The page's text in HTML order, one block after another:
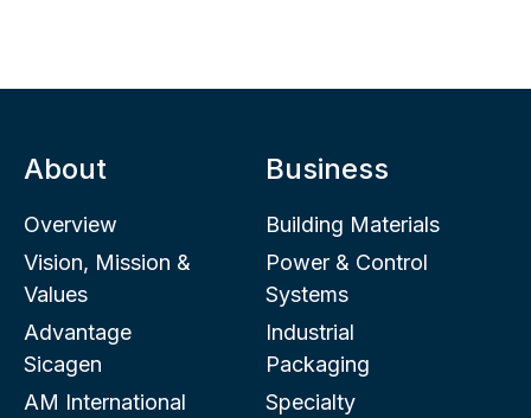
About
Overview
Vision, Mission &
Values
Advantage
Sicagen
AM International
Business
Building Materials
Power & Control
Systems
Industrial
Packaging
Specialty